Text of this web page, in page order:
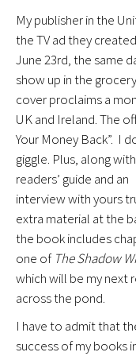
My publisher in the
the TV ad they
June 23rd, the same
show up in the
cover proclaims a
UK and Ireland. The
Your Money Back”. I
giggle. Plus, along
readers’ guide and an
interview with yours
extra material at the
the book includes
one of The Shadow
which will be my next
across the pond.
I have to admit that
success of my books